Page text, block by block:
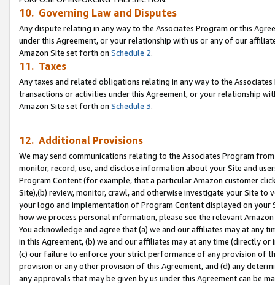
10. Governing Law and Disputes
Any dispute relating in any way to the Associates Program or this
under this Agreement, or your relationship with us or any of our
Amazon Site set forth on Schedule 2.
11. Taxes
Any taxes and related obligations relating in any way to the
transactions or activities under this Agreement, or your relationship
Amazon Site set forth on Schedule 3.
12. Additional Provisions
We may send communications relating to the Associates Program
monitor, record, use, and disclose information about your Site and
Program Content (for example, that a particular Amazon customer
Site),(b) review, monitor, crawl, and otherwise investigate your Site
your logo and implementation of Program Content displayed on
how we process personal information, please see the relevant
You acknowledge and agree that (a) we and our affiliates may at
in this Agreement, (b) we and our affiliates may at any time (directly
(c) our failure to enforce your strict performance of any provision of
provision or any other provision of this Agreement, and (d) any
any approvals that may be given by us under this Agreement can be